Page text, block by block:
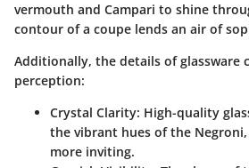
vermouth and Campari to shine
contour of a coupe lends an air of
Additionally, the details of glassware
perception:
Crystal Clarity: High-quality
the vibrant hues of the
more inviting.